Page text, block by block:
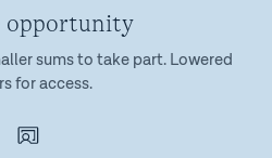
opportunity
sums to take part. Lowered
for access.